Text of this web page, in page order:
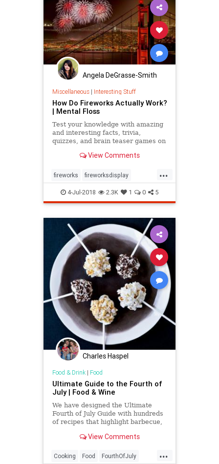
Angela DeGrasse-Smith
Miscellaneous| Interesting Stuff
How Do Fireworks Actually Work?
| Mental Floss
Test your knowledge with amazing
and interesting facts, trivia,
quizzes, and brain teaser games on
View Comments
...
fireworks fireworksdisplay
independenceday July4 July4th
4-Jul-2018 2.3K 1 0 5
Charles Haspel
Food & Drink| Food
Ultimate Guide to the Fourth of
July | Food & Wine
We have designed the Ultimate
Fourth of July Guide with hundreds
of recipes that highlight barbecue,
and more. View Comments
...
Cooking Food FourthOfJuly